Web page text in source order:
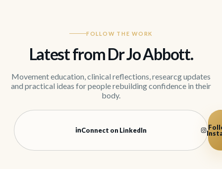
FOLLOW THE WORK
Latest from Dr Jo Abbott.
Movement education, clinical reflections, researcg updates
and practical ideas for people rebuilding confidence in their
body.
Connect on LinkedIn